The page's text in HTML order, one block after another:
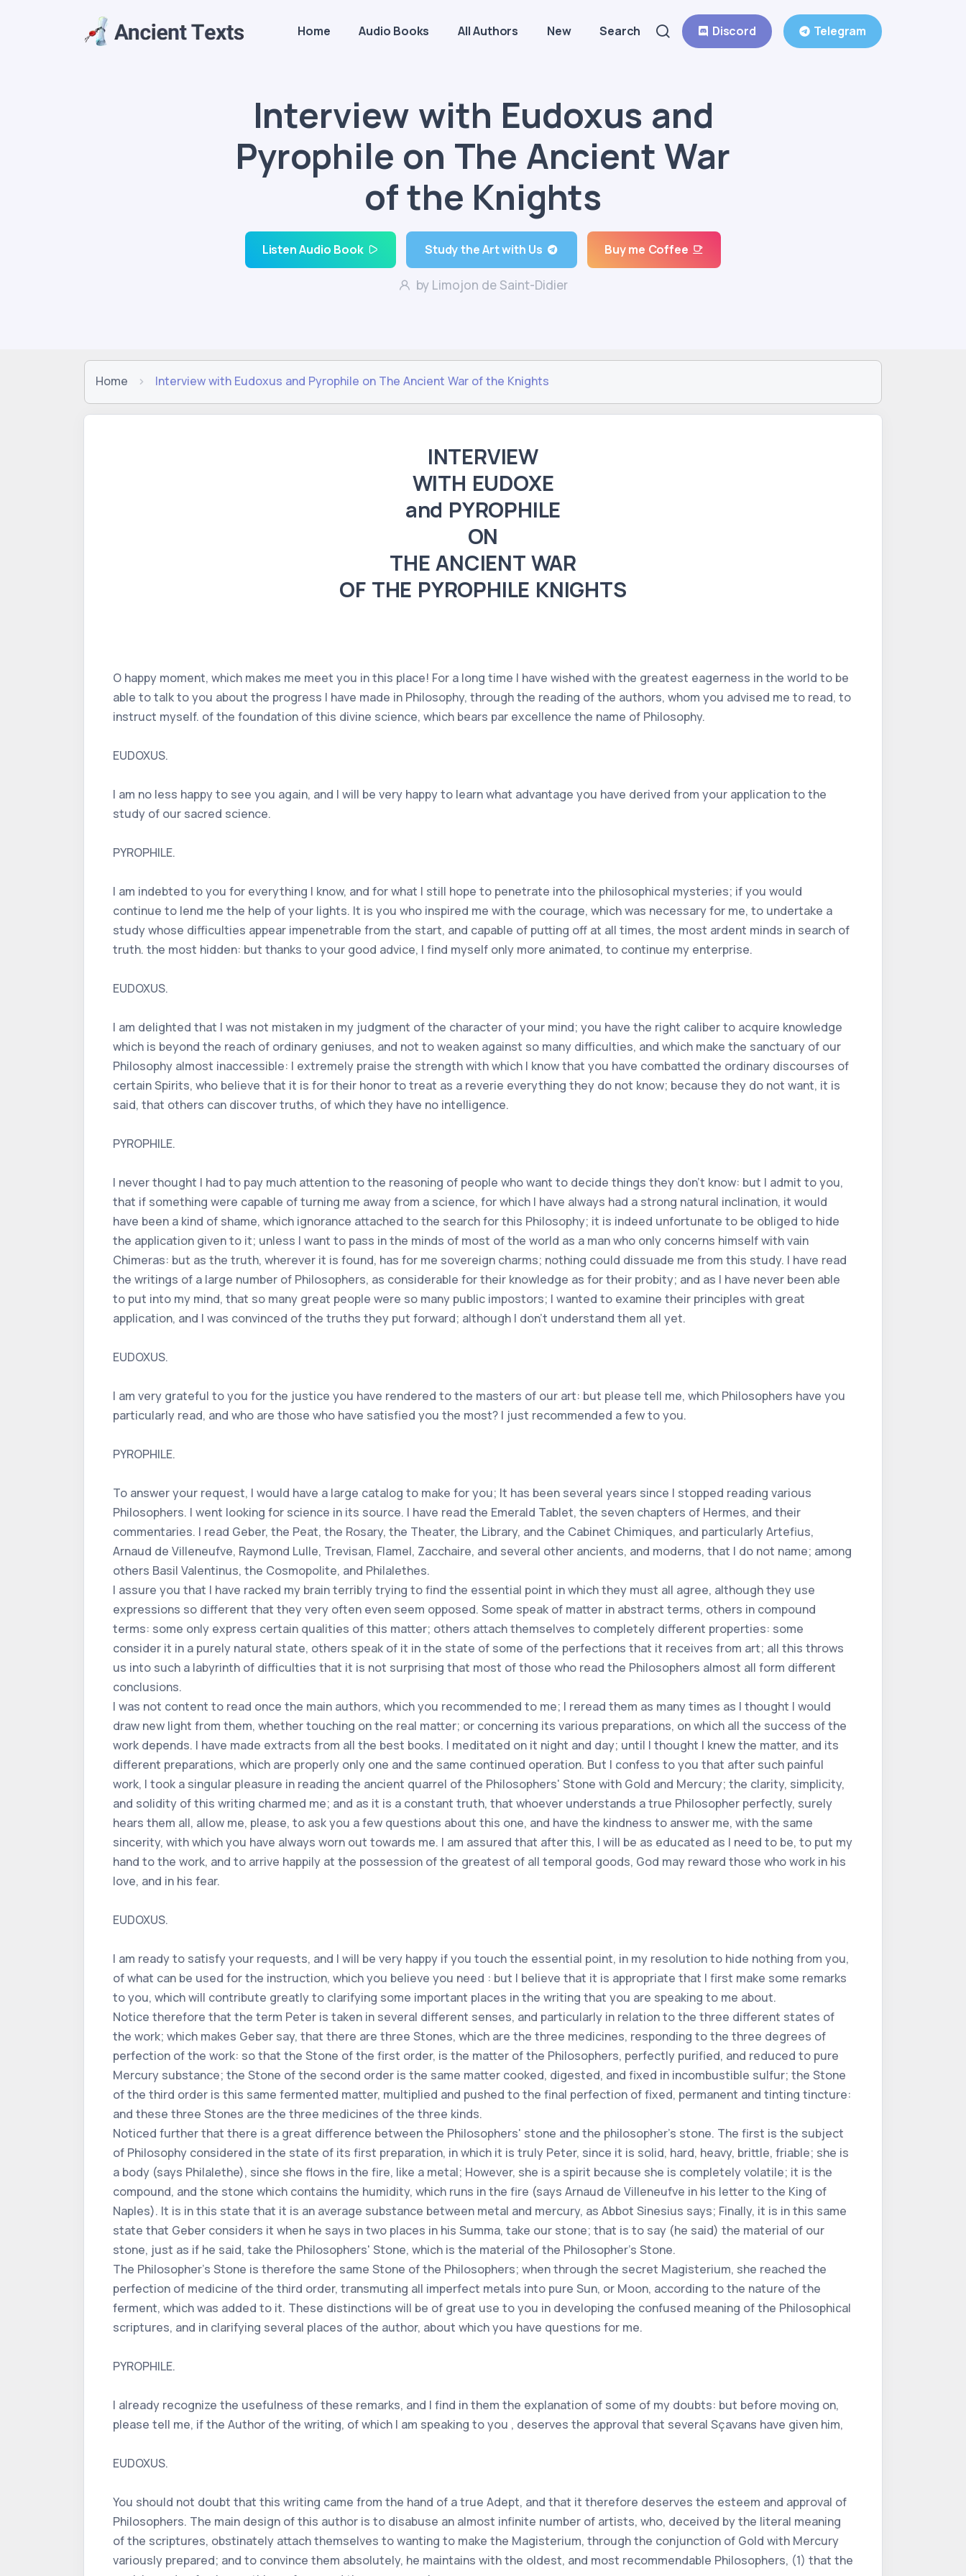
Home Audio Books All Authors New Search Discord Telegram
Interview with Eudoxus and
Pyrophile on The Ancient War
of the Knights
Listen Audio Book Study the Art with Us Buy me Coffee
by Limojon de Saint-Didier
Home Interview with Eudoxus and Pyrophile on The Ancient War of the Knights
INTERVIEW
WITH EUDOXE
and PYROPHILE
ON
THE ANCIENT WAR
OF THE PYROPHILE KNIGHTS
O happy moment, which makes me meet you in this place! For a long time I have wished with the greatest eagerness in the world to be
able to talk to you about the progress I have made in Philosophy, through the reading of the authors, whom you advised me to read, to
instruct myself. of the foundation of this divine science, which bears par excellence the name of Philosophy.
EUDOXUS.
I am no less happy to see you again, and I will be very happy to learn what advantage you have derived from your application to the
study of our sacred science.
PYROPHILE.
I am indebted to you for everything I know, and for what I still hope to penetrate into the philosophical mysteries; if you would
continue to lend me the help of your lights. It is you who inspired me with the courage, which was necessary for me, to undertake a
study whose difficulties appear impenetrable from the start, and capable of putting off at all times, the most ardent minds in search of
truth. the most hidden: but thanks to your good advice, I find myself only more animated, to continue my enterprise.
EUDOXUS.
I am delighted that I was not mistaken in my judgment of the character of your mind; you have the right caliber to acquire knowledge
which is beyond the reach of ordinary geniuses, and not to weaken against so many difficulties, and which make the sanctuary of our
Philosophy almost inaccessible: I extremely praise the strength with which I know that you have combatted the ordinary discourses of
certain Spirits, who believe that it is for their honor to treat as a reverie everything they do not know; because they do not want, it is
said, that others can discover truths, of which they have no intelligence.
PYROPHILE.
I never thought I had to pay much attention to the reasoning of people who want to decide things they don't know: but I admit to you,
that if something were capable of turning me away from a science, for which I have always had a strong natural inclination, it would
have been a kind of shame, which ignorance attached to the search for this Philosophy; it is indeed unfortunate to be obliged to hide
the application given to it; unless I want to pass in the minds of most of the world as a man who only concerns himself with vain
Chimeras: but as the truth, wherever it is found, has for me sovereign charms; nothing could dissuade me from this study. I have read
the writings of a large number of Philosophers, as considerable for their knowledge as for their probity; and as I have never been able
to put into my mind, that so many great people were so many public impostors; I wanted to examine their principles with great
application, and I was convinced of the truths they put forward; although I don't understand them all yet.
EUDOXUS.
I am very grateful to you for the justice you have rendered to the masters of our art: but please tell me, which Philosophers have you
particularly read, and who are those who have satisfied you the most? I just recommended a few to you.
PYROPHILE.
To answer your request, I would have a large catalog to make for you; It has been several years since I stopped reading various
Philosophers. I went looking for science in its source. I have read the Emerald Tablet, the seven chapters of Hermes, and their
commentaries. I read Geber, the Peat, the Rosary, the Theater, the Library, and the Cabinet Chimiques, and particularly Artefius,
Arnaud de Villeneufve, Raymond Lulle, Trevisan, Flamel, Zacchaire, and several other ancients, and moderns, that I do not name; among
others Basil Valentinus, the Cosmopolite, and Philalethes.
I assure you that I have racked my brain terribly trying to find the essential point in which they must all agree, although they use
expressions so different that they very often even seem opposed. Some speak of matter in abstract terms, others in compound
terms: some only express certain qualities of this matter; others attach themselves to completely different properties: some
consider it in a purely natural state, others speak of it in the state of some of the perfections that it receives from art; all this throws
us into such a labyrinth of difficulties that it is not surprising that most of those who read the Philosophers almost all form different
conclusions.
I was not content to read once the main authors, which you recommended to me; I reread them as many times as I thought I would
draw new light from them, whether touching on the real matter; or concerning its various preparations, on which all the success of the
work depends. I have made extracts from all the best books. I meditated on it night and day; until I thought I knew the matter, and its
different preparations, which are properly only one and the same continued operation. But I confess to you that after such painful
work, I took a singular pleasure in reading the ancient quarrel of the Philosophers' Stone with Gold and Mercury; the clarity, simplicity,
and solidity of this writing charmed me; and as it is a constant truth, that whoever understands a true Philosopher perfectly, surely
hears them all, allow me, please, to ask you a few questions about this one, and have the kindness to answer me, with the same
sincerity, with which you have always worn out towards me. I am assured that after this, I will be as educated as I need to be, to put my
hand to the work, and to arrive happily at the possession of the greatest of all temporal goods, God may reward those who work in his
love, and in his fear.
EUDOXUS.
I am ready to satisfy your requests, and I will be very happy if you touch the essential point, in my resolution to hide nothing from you,
of what can be used for the instruction, which you believe you need : but I believe that it is appropriate that I first make some remarks
to you, which will contribute greatly to clarifying some important places in the writing that you are speaking to me about.
Notice therefore that the term Peter is taken in several different senses, and particularly in relation to the three different states of
the work; which makes Geber say, that there are three Stones, which are the three medicines, responding to the three degrees of
perfection of the work: so that the Stone of the first order, is the matter of the Philosophers, perfectly purified, and reduced to pure
Mercury substance; the Stone of the second order is the same matter cooked, digested, and fixed in incombustible sulfur; the Stone
of the third order is this same fermented matter, multiplied and pushed to the final perfection of fixed, permanent and tinting tincture:
and these three Stones are the three medicines of the three kinds.
Noticed further that there is a great difference between the Philosophers' stone and the philosopher's stone. The first is the subject
of Philosophy considered in the state of its first preparation, in which it is truly Peter, since it is solid, hard, heavy, brittle, friable; she is
a body (says Philalethe), since she flows in the fire, like a metal; However, she is a spirit because she is completely volatile; it is the
compound, and the stone which contains the humidity, which runs in the fire (says Arnaud de Villeneufve in his letter to the King of
Naples). It is in this state that it is an average substance between metal and mercury, as Abbot Sinesius says; Finally, it is in this same
state that Geber considers it when he says in two places in his Summa, take our stone; that is to say (he said) the material of our
stone, just as if he said, take the Philosophers' Stone, which is the material of the Philosopher's Stone.
The Philosopher's Stone is therefore the same Stone of the Philosophers; when through the secret Magisterium, she reached the
perfection of medicine of the third order, transmuting all imperfect metals into pure Sun, or Moon, according to the nature of the
ferment, which was added to it. These distinctions will be of great use to you in developing the confused meaning of the Philosophical
scriptures, and in clarifying several places of the author, about which you have questions for me.
PYROPHILE.
I already recognize the usefulness of these remarks, and I find in them the explanation of some of my doubts: but before moving on,
please tell me, if the Author of the writing, of which I am speaking to you , deserves the approval that several Sçavans have given him,
EUDOXUS.
You should not doubt that this writing came from the hand of a true Adept, and that it therefore deserves the esteem and approval of
Philosophers. The main design of this author is to disabuse an almost infinite number of artists, who, deceived by the literal meaning
of the scriptures, obstinately attach themselves to wanting to make the Magisterium, through the conjunction of Gold with Mercury
variously prepared; and to convince them absolutely, he maintains with the oldest, and most recommendable Philosophers, (1) that the